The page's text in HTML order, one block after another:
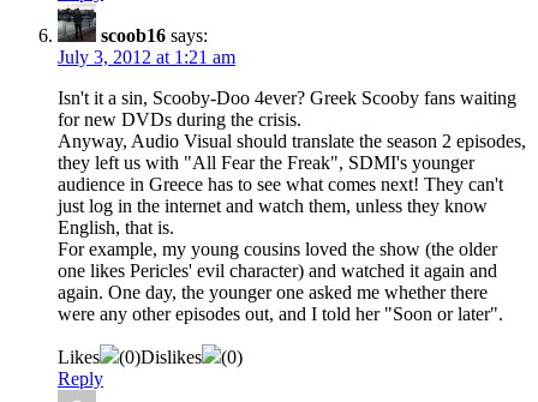
scoob16 says:
July 3, 2012 at 1:21 am
Isn't it a sin, Scooby-Doo 4ever? Greek Scooby fans waiting
for new DVDs during the crisis.
Anyway, Audio Visual should translate the season 2 episodes,
they left us with "All Fear the Freak", SDMI's younger
audience in Greece has to see what comes next! They can't
just log in the internet and watch them, unless they know
English, that is.
For example, my young cousins loved the show (the older
one likes Pericles' evil character) and watched it again and
again. One day, the younger one asked me whether there
were any other episodes out, and I told her "Soon or later".
Likes (0)Dislikes (0)
Reply